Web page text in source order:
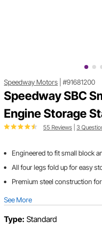
Speedway Motors #91681200
Speedway SBC
Engine Storage
55 Reviews 3
Engineered to fit small block
All four legs fold up for easy
Premium steel construction
See More
Type: Standard